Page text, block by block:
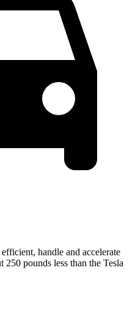
handle and accelerate
250 pounds less than the Tesla